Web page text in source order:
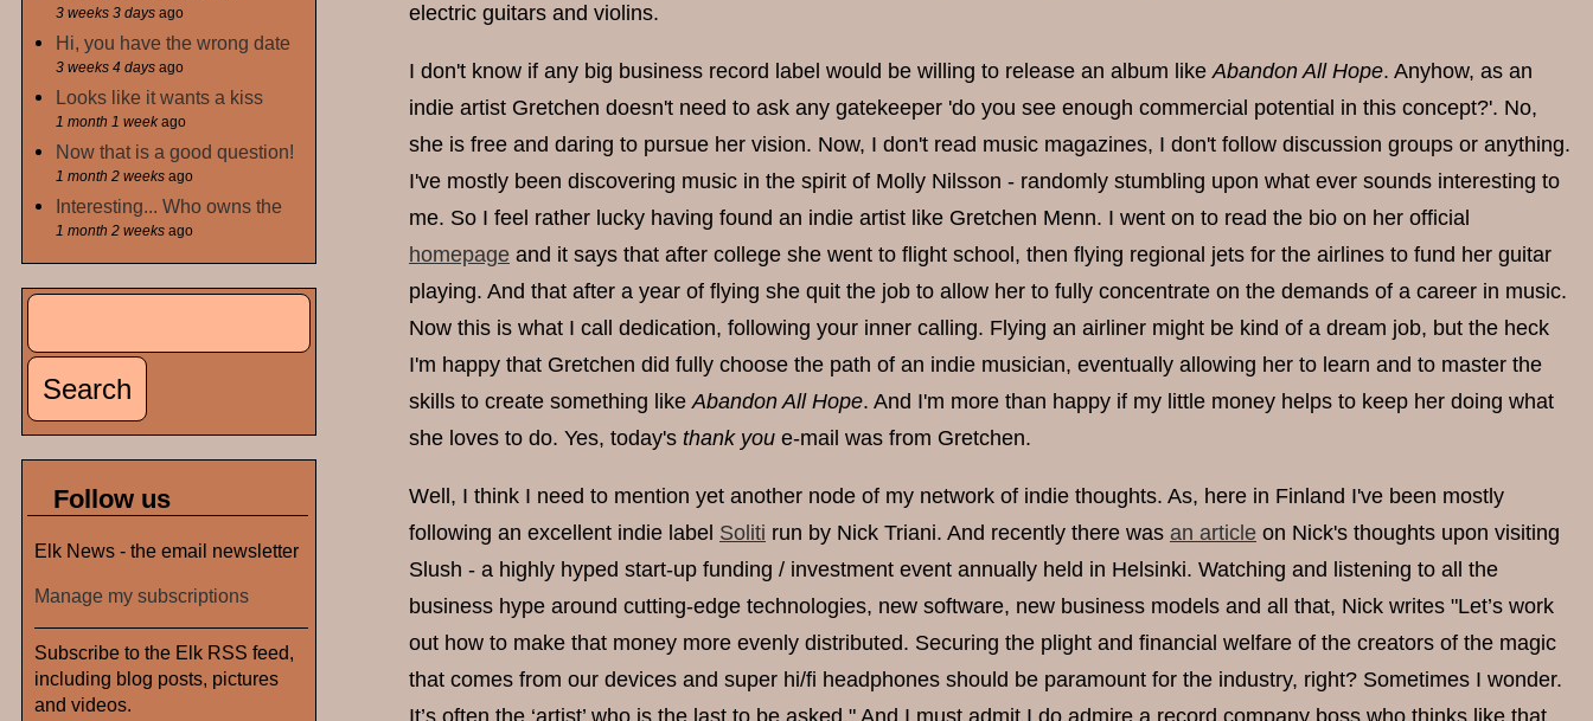
electric guitars and violins.
I don't know if any big business record label would be willing to release an album likeAbandon All Hope. Anyhow, as an
indie artist Gretchen doesn't need to ask any gatekeeper 'do you see enough commercial potential in this concept?'. No,
she is free and daring to pursue her vision. Now, I don't read music magazines, I don't follow discussion groups or anything.
I've mostly been discovering music in the spirit of Molly Nilsson - randomly stumbling upon what ever sounds interesting to
me. So I feel rather lucky having found an indie artist like Gretchen Menn. I went on to read the bio on her official
homepage and it says that after college she went to flight school, then flying regional jets for the airlines to fund her guitar
playing. And that after a year of flying she quit the job to allow her to fully concentrate on the demands of a career in music.
Now this is what I call dedication, following your inner calling. Flying an airliner might be kind of a dream job, but the heck
I'm happy that Gretchen did fully choose the path of an indie musician, eventually allowing her to learn and to master the
skills to create something likeAbandon All Hope. And I'm more than happy if my little money helps to keep her doing what
she loves to do. Yes, today's thank you e-mail was from Gretchen.
Well, I think I need to mention yet another node of my network of indie thoughts. As, here in Finland I've been mostly
following an excellent indie label Soliti run by Nick Triani. And recently there was an article on Nick's thoughts upon visiting
Slush - a highly hyped start-up funding / investment event annually held in Helsinki. Watching and listening to all the
business hype around cutting-edge technologies, new software, new business models and all that, Nick writes "Let’s work
out how to make that money more evenly distributed. Securing the plight and financial welfare of the creators of the magic
that comes from our devices and super hi/fi headphones should be paramount for the industry, right? Sometimes I wonder.
3 weeks 3 days ago
Hi, you have the wrong date
3 weeks 4 days ago
Looks like it wants a kiss
1 month 1 weekago
Now that is a good question!
1 month 2 weeks ago
Interesting... Who owns the
1 month 2 weeks ago
Search
Follow us
Elk News - the email newsletter
Manage my subscriptions
Subscribe to the Elk RSS feed,
including blog posts, pictures
and videos.